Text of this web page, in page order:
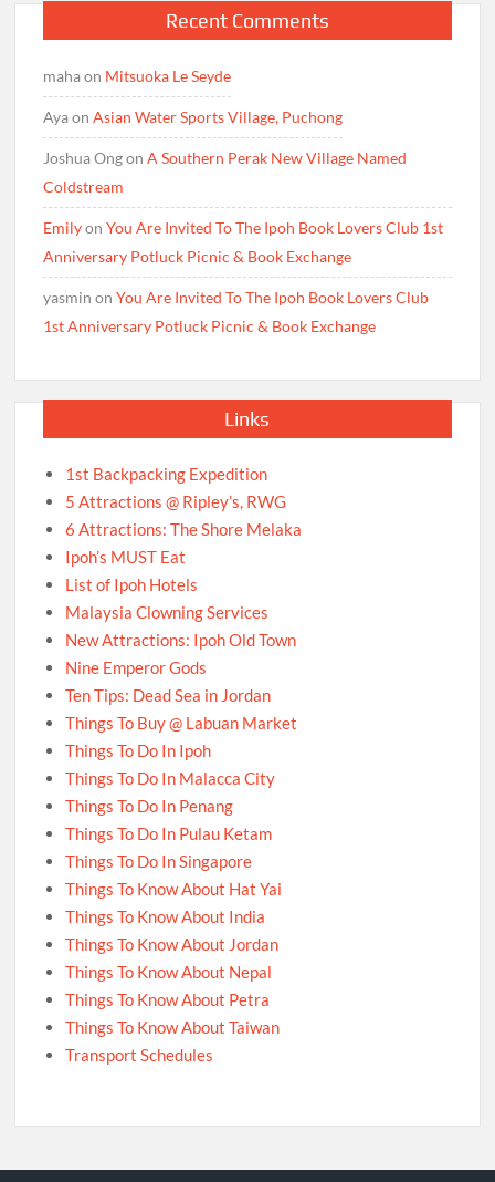
Recent Comments
mahaon Mitsuoka Le Seyde
AyaonAsian Water Sports Village, Puchong
Joshua OngonA Southern Perak New Village Named
Coldstream
EmilyonYou Are Invited To The Ipoh Book Lovers Club 1st
Anniversary Potluck Picnic & Book Exchange
yasmin onYou Are Invited To The Ipoh Book Lovers Club
1st Anniversary Potluck Picnic & Book Exchange
Links
1st Backpacking Expedition
5 Attractions @ Ripley’s, RWG
6 Attractions: The Shore Melaka
Ipoh’s MUST Eat
List of Ipoh Hotels
Malaysia Clowning Services
New Attractions: Ipoh Old Town
Nine Emperor Gods
Ten Tips: Dead Sea in Jordan
Things To Buy @ Labuan Market
Things To Do In Ipoh
Things To Do In Malacca City
Things To Do In Penang
Things To Do In Pulau Ketam
Things To Do In Singapore
Things To Know About Hat Yai
Things To Know About India
Things To Know About Jordan
Things To Know About Nepal
Things To Know About Petra
Things To Know About Taiwan
Transport Schedules